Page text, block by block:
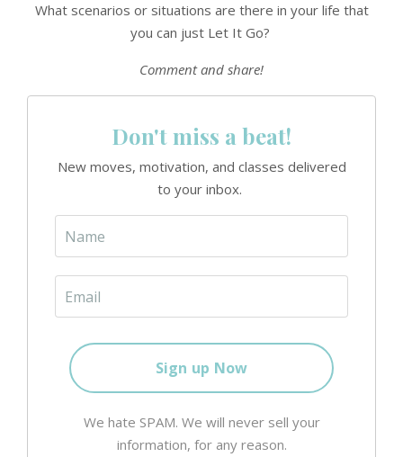
What scenarios or situations are there in your life that
you can just Let It Go?
Comment and share!
Don't miss a beat!
New moves, motivation, and classes delivered
to your inbox.
We hate SPAM. We will never sell your
information, for any reason.